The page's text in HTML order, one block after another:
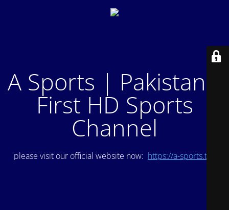
A Sports | Pakistan's
First HD Sports
Channel
please visit our official website now: https://a-sports.tv/